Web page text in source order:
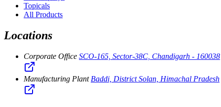
Topicals
All Products
Locations
Corporate Office SCO-165, Sector-38C, Chandigarh - 160038
Manufacturing Plant Baddi, District Solan, Himachal Pradesh